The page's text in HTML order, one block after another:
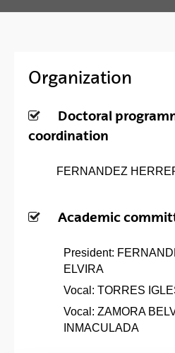
Organization
Doctoral
coordination
FERNANDEZ
Academic
President:
ELVIRA
Vocal: TORRES
Vocal: ZAMORA
INMACULADA